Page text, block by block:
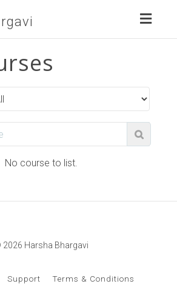
No course to list.
2026 Harsha Bhargavi
Support Terms & Conditions